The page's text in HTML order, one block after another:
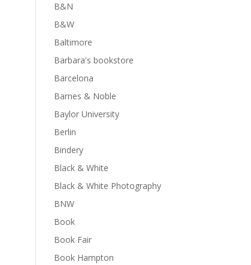
B&N
B&W
Baltimore
Barbara's bookstore
Barcelona
Barnes & Noble
Baylor University
Berlin
Bindery
Black & White
Black & White Photography
BNW
Book
Book Fair
Book Hampton